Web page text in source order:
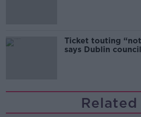
Ticket touting
says Dublin
Related